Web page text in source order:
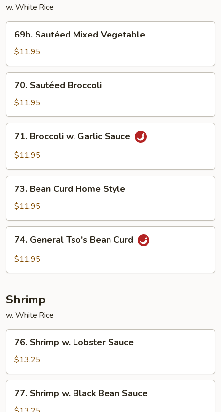
w. White Rice
Sautéed
Mixed
Vegetable
69b. Sautéed Mixed Vegetable
$11.95
Sautéed
Broccoli
70. Sautéed Broccoli
$11.95
Broccoli
Sauce
71. Broccoli w. Garlic Sauce
$11.95
Bean
Curd
Home
Style
73. Bean Curd Home Style
$11.95
General
Tso's
74. General Tso's Bean Curd
$11.95
Shrimp
w. White Rice
Shrimp
Lobster
Sauce
76. Shrimp w. Lobster Sauce
$13.25
Shrimp
77. Shrimp w. Black Bean Sauce